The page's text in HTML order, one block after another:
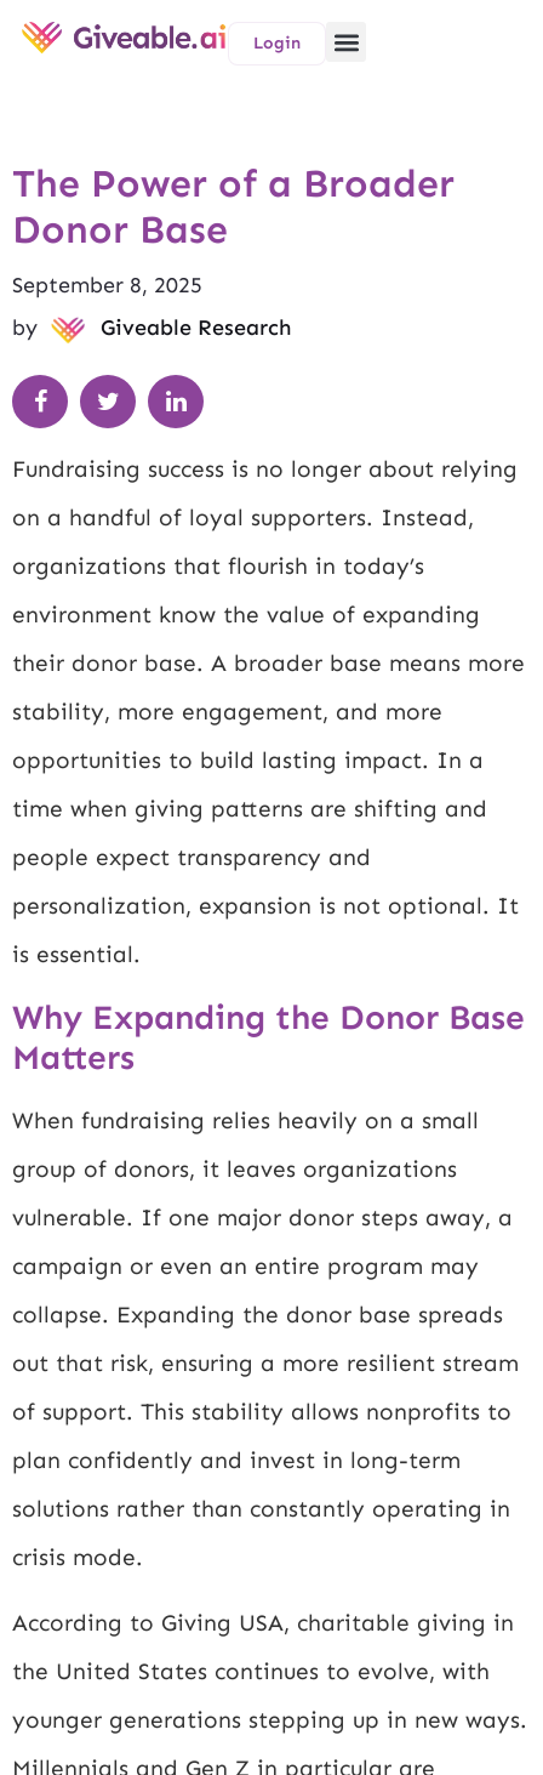
Login
The Power of a Broader
Donor Base
September 8, 2025
by
Giveable Research
Fundraising success is no longer about relying
on a handful of loyal supporters. Instead,
organizations that flourish in today’s
environment know the value of expanding
their donor base. A broader base means more
stability, more engagement, and more
opportunities to build lasting impact. In a
time when giving patterns are shifting and
people expect transparency and
personalization, expansion is not optional. It
is essential.
Why Expanding the Donor Base
Matters
When fundraising relies heavily on a small
group of donors, it leaves organizations
vulnerable. If one major donor steps away, a
campaign or even an entire program may
collapse. Expanding the donor base spreads
out that risk, ensuring a more resilient stream
of support. This stability allows nonprofits to
plan confidently and invest in long-term
solutions rather than constantly operating in
crisis mode.
According to Giving USA, charitable giving in
the United States continues to evolve, with
younger generations stepping up in new ways.
Millennials and Gen Z in particular are